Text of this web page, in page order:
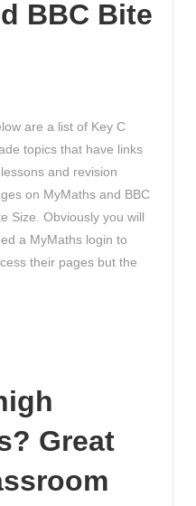
BBC Bite
are a list of Key C
topics that have links
and revision
on MyMaths and BBC
Size. Obviously you will
a MyMaths login to
their pages but the
Great